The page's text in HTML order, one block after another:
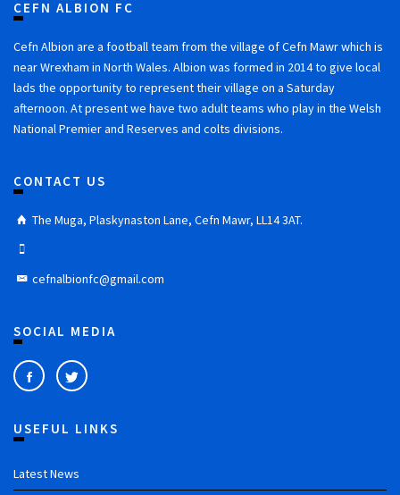
CEFN ALBION FC
Cefn Albion are a football team from the village of Cefn Mawr which is
near Wrexham in North Wales. Albion was formed in 2014 to give local
lads the opportunity to represent their village on a Saturday
afternoon. At present we have two adult teams who play in the Welsh
National Premier and Reserves and colts divisions.
CONTACT US
The Muga, Plaskynaston Lane, Cefn Mawr, LL14 3AT.
cefnalbionfc@gmail.com
SOCIAL MEDIA
USEFUL LINKS
Latest News